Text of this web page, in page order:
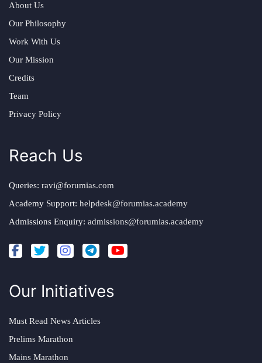
About Us
Our Philosophy
Work With Us
Our Mission
Credits
Team
Privacy Policy
Reach Us
Queries: ravi@forumias.com
Academy Support: helpdesk@forumias.academy
Admissions Enquiry: admissions@forumias.academy
Our Initiatives
Must Read News Articles
Prelims Marathon
Mains Marathon